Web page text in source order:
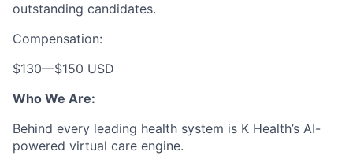
outstanding candidates.
Compensation:
$130—$150 USD
Who We Are:
Behind every leading health system is K Health’s AI-
powered virtual care engine.